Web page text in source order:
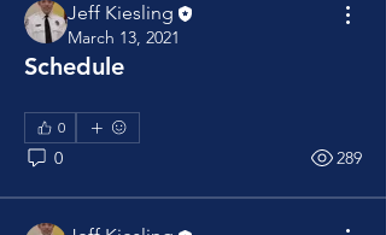
Jeff Kiesling
March 13, 2021
Schedule
0
0 289